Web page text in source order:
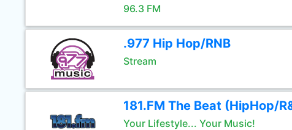
96.3 FM
.977 Hip Hop/RNB
Stream
181.FM The Beat (HipHop/
Your Lifestyle... Your Music!